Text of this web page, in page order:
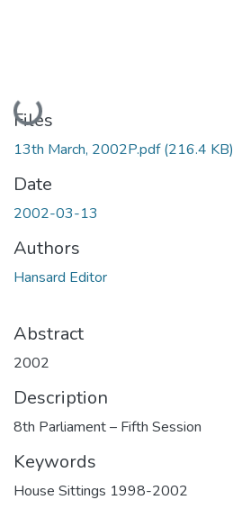
Loading...
Files
13th March, 2002P.pdf(216.4 KB)
Date
2002-03-13
Authors
Hansard Editor
Abstract
2002
Description
8th Parliament – Fifth Session
Keywords
House Sittings 1998-2002